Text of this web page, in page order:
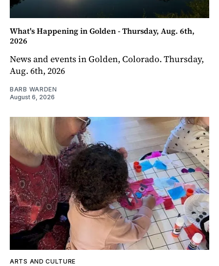
What's Happening in Golden - Thursday, Aug. 6th,
2026
News and events in Golden, Colorado. Thursday,
Aug. 6th, 2026
BARB WARDEN
August 6, 2026
ARTS AND CULTURE